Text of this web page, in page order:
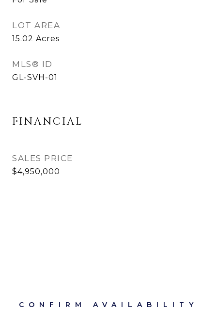
LOT AREA
15.02 Acres
MLS® ID
GL-SVH-01
FINANCIAL
SALES PRICE
$4,950,000